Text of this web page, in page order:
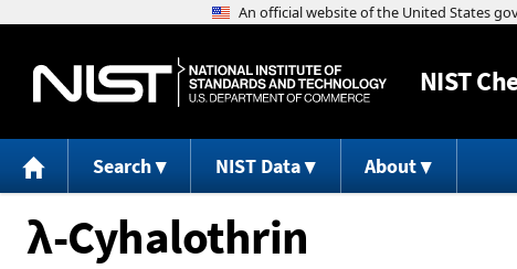
NIST
Search NIST Data About
λ-Cyhalothrin